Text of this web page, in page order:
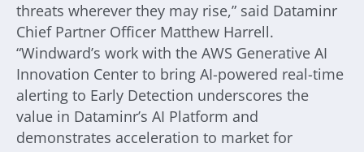
threats wherever they may rise,” said Dataminr
Chief Partner Officer Matthew Harrell.
“Windward’s work with the AWS Generative AI
Innovation Center to bring AI-powered real-time
alerting to Early Detection underscores the
value in Dataminr’s AI Platform and
demonstrates acceleration to market for